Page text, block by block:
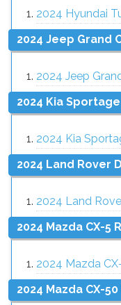
2024 Hyundai
2024 Jeep Grand
2024 Jeep
2024 Kia
2024 Kia
2024 Land
2024 Land
2024 Mazda CX-5
2024 Mazda
2024 Mazda CX-